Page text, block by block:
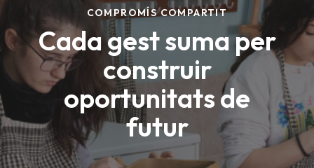
COMPROMÍS COMPARTIT
Cada gest suma per
construir
oportunitats de
futur